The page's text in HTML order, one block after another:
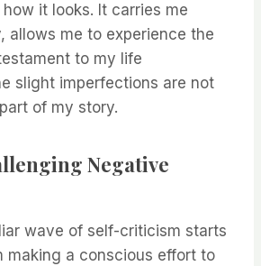
it looks. It carries me
allows me to experience the
to my life
slight imperfections are not
of my story.
Negative
wave of self-criticism starts
making a conscious effort to